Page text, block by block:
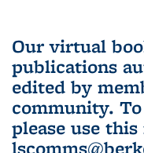
Our virtual
publications
edited by
community.
please use this